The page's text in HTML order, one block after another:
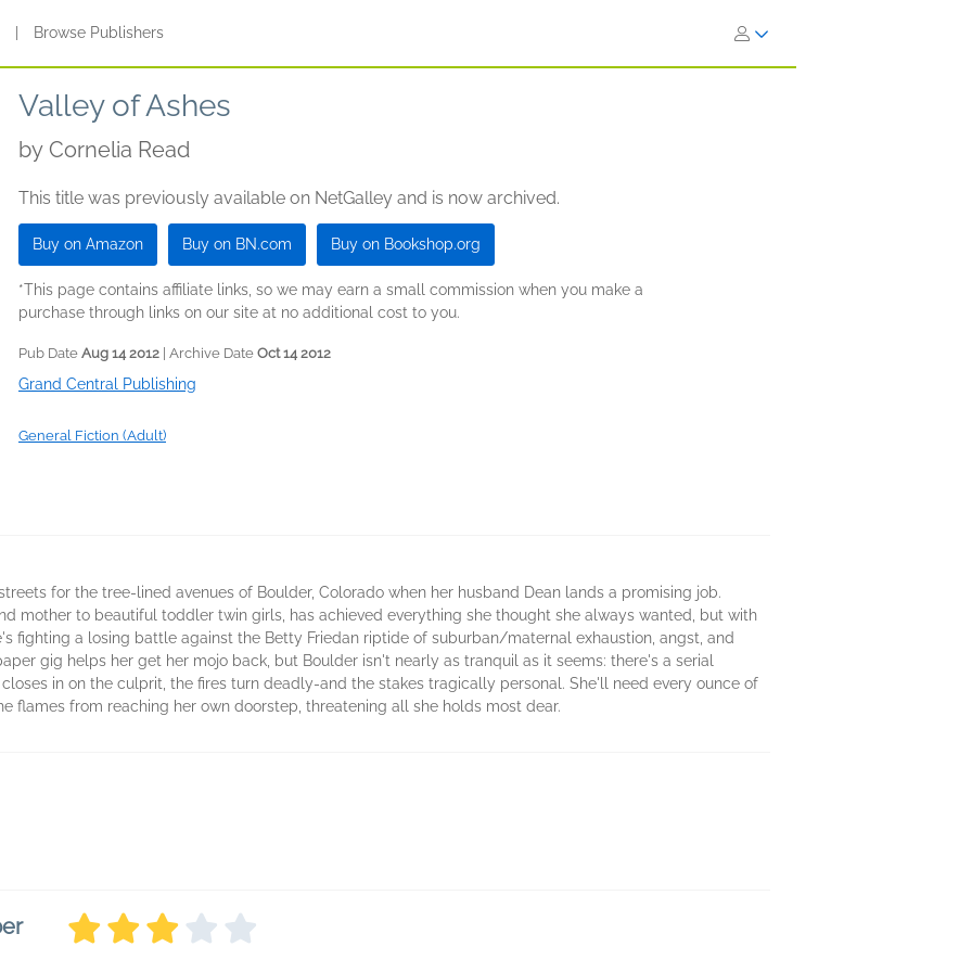
Browse Publishers
Valley of Ashes
by Cornelia Read
This title was previously available on NetGalley and is now archived.
Buy on Amazon Buy on BN.com Buy on Bookshop.org
*This page contains affiliate links, so we may earn a small commission when you make a
purchase through links on our site at no additional cost to you.
Pub Date Aug 14 2012 | Archive Date Oct 14 2012
Grand Central Publishing
General Fiction (Adult)
for the tree-lined avenues of Boulder, Colorado when her husband Dean lands a promising job.
mother to beautiful toddler twin girls, has achieved everything she thought she always wanted, but with
fighting a losing battle against the Betty Friedan riptide of suburban/maternal exhaustion, angst, and
gig helps her get her mojo back, but Boulder isn't nearly as tranquil as it seems: there's a serial
in on the culprit, the fires turn deadly-and the stakes tragically personal. She'll need every ounce of
flames from reaching her own doorstep, threatening all she holds most dear.